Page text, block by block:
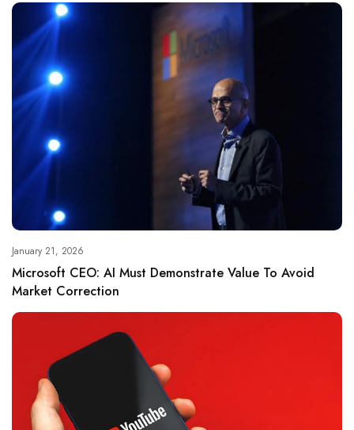
January 21, 2026
Microsoft CEO: AI Must Demonstrate Value To Avoid
Market Correction